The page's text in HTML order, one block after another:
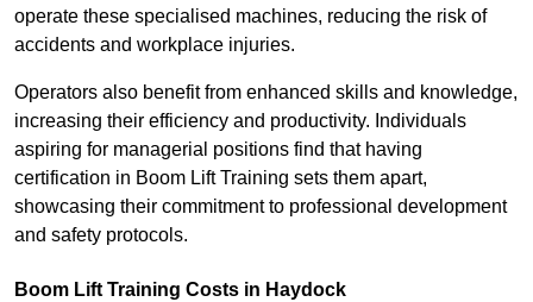
operate these specialised machines, reducing the risk of
accidents and workplace injuries.
Operators also benefit from enhanced skills and knowledge,
increasing their efficiency and productivity. Individuals
aspiring for managerial positions find that having
certification in Boom Lift Training sets them apart,
showcasing their commitment to professional development
and safety protocols.
Boom Lift Training Costs in Haydock